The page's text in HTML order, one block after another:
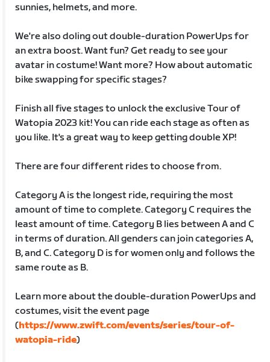
sunnies, helmets, and more.
We're also doling out double-duration PowerUps for
an extra boost. Want fun? Get ready to see your
avatar in costume! Want more? How about automatic
bike swapping for specific stages?
Finish all five stages to unlock the exclusive Tour of
Watopia 2023 kit! You can ride each stage as often as
you like. It's a great way to keep getting double XP!
There are four different rides to choose from.
Category A is the longest ride, requiring the most
amount of time to complete. Category C requires the
least amount of time. Category B lies between A and C
in terms of duration. All genders can join categories A,
B, and C. Category D is for women only and follows the
same route as B.
Learn more about the double-duration PowerUps and
costumes, visit the event page
(https://www.zwift.com/events/series/tour-of-
watopia-ride)